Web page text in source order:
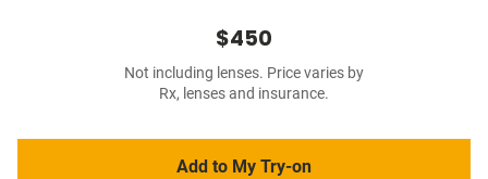
$450
Not including lenses. Price varies by
Rx, lenses and insurance.
Add to My Try-on